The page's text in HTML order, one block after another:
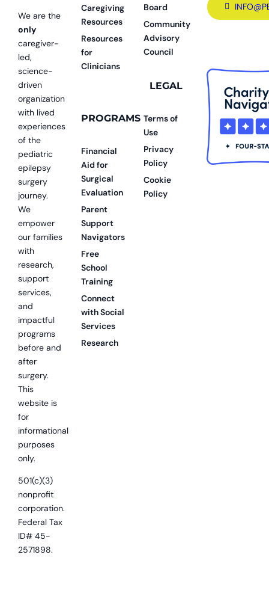
We are the
only
caregiver-
led,
science-
driven
organization
with lived
experiences
of the
pediatric
epilepsy
surgery
journey.
We
empower
our families
with
research,
support
services,
and
impactful
programs
before and
after
surgery.
This
website is
for
informational
purposes
only.
501(c)(3)
nonprofit
corporation.
Federal Tax
ID# 45-
2571898.
Caregiving
Resources
Resources
for
Clinicians
PROGRAMS
Financial
Aid for
Surgical
Evaluation
Parent
Support
Navigators
Free
School
Training
Connect
with Social
Services
Research
Board
Community
Advisory
Council
LEGAL
Terms of
Use
Privacy
Policy
Cookie
Policy